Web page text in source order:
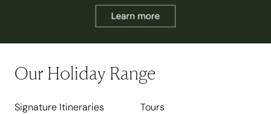
Our Holiday Range
Signature Itineraries Tours